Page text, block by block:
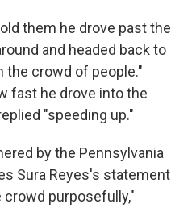
them he drove past the
and headed back to
the crowd of people."
fast he drove into the
"speeding up."
by the Pennsylvania
Sura Reyes's statement
purposefully,"